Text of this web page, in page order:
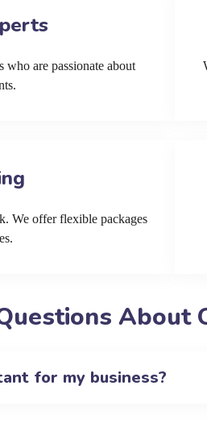
are passionate about
We offer flexible packages
About
for my business?